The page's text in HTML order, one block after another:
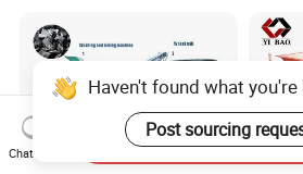
Haven't found what
Post sourcing
Chat Now
Send